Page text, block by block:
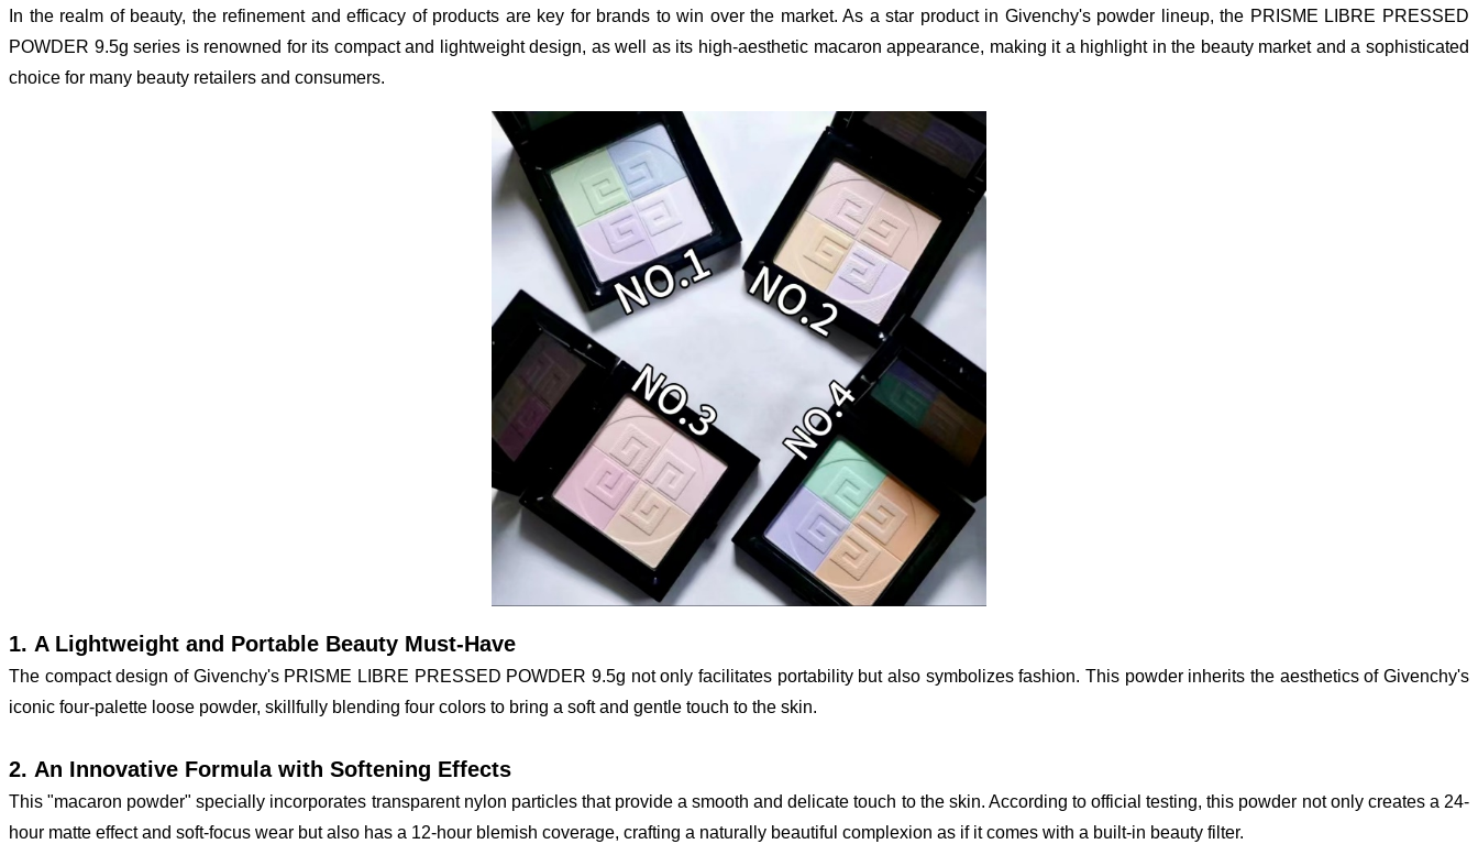
In the realm of beauty, the refinement and efficacy of products are key for brands to win over the market. As a star product in Givenchy's powder lineup, the PRISME LIBRE PRESSED
POWDER 9.5g series is renowned for its compact and lightweight design, as well as its high-aesthetic macaron appearance, making it a highlight in the beauty market and a sophisticated
choice for many beauty retailers and consumers.
1. A Lightweight and Portable Beauty Must-Have
The compact design of Givenchy's PRISME LIBRE PRESSED POWDER 9.5g not only facilitates portability but also symbolizes fashion. This powder inherits the aesthetics of Givenchy's
iconic four-palette loose powder, skillfully blending four colors to bring a soft and gentle touch to the skin.
2. An Innovative Formula with Softening Effects
This "macaron powder" specially incorporates transparent nylon particles that provide a smooth and delicate touch to the skin. According to official testing, this powder not only creates a 24-
hour matte effect and soft-focus wear but also has a 12-hour blemish coverage, crafting a naturally beautiful complexion as if it comes with a built-in beauty filter.